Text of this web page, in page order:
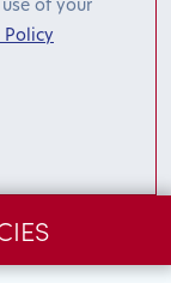
Policy